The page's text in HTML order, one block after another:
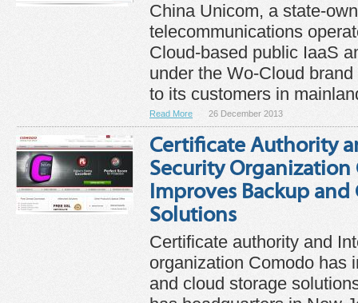
China Unicom, a state-
telecommunications
Cloud-based public IaaS
under the Wo-Cloud
to its customers in
Read More 26 December 2013
Certificate Authority
Security Organization
Improves Backup and
Solutions
Certificate authority and
organization Comodo has
and cloud storage